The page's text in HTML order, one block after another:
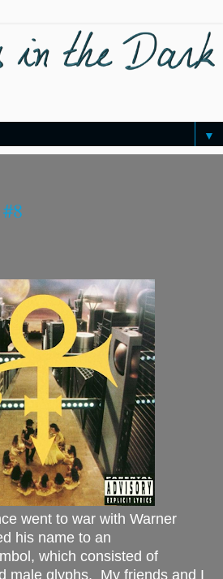
▼
went to war with Warner
his name to an
which consisted of
male glyphs. My friends and I